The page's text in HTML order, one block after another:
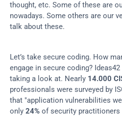
thought, etc. Some of these are
nowadays. Some others are our
talk about these.
Let’s take secure coding. How
engage in secure coding?
taking a look at. Nearly 14.000
professionals were surveyed by
that "application vulnerabilities
only 24% of security practitioners